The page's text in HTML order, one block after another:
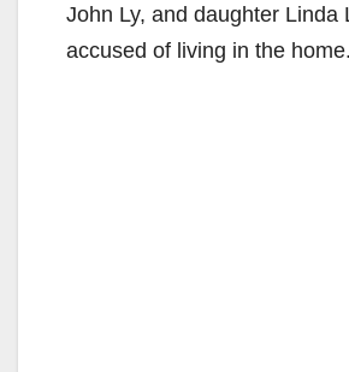
John Ly, and daughter Linda
accused of living in the home.